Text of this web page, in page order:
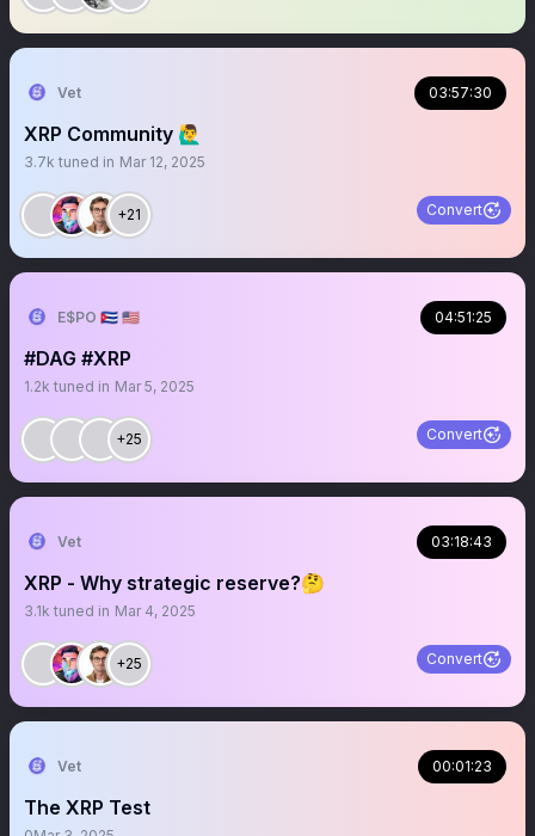
Vet 03:57:30
XRP Community 🙋‍♂️
3.7k tuned in Mar 12, 2025
+21 Convert
E$PO 🇨🇺 🇺🇸 04:51:25
#DAG #XRP
1.2k tuned in Mar 5, 2025
+25 Convert
Vet 03:18:43
XRP - Why strategic reserve?🤔
3.1k tuned in Mar 4, 2025
+25 Convert
Vet 00:01:23
The XRP Test